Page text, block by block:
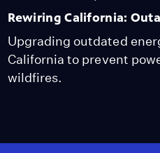
Rewiring California:
Upgrading outdated
California to prevent
wildfires.